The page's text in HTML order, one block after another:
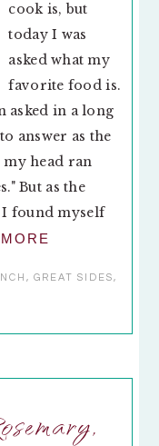
cook is, but
today I was
asked what my
favorite food is.
asked in a long
answer as the
head ran
But as the
found myself
, GREAT SIDES,